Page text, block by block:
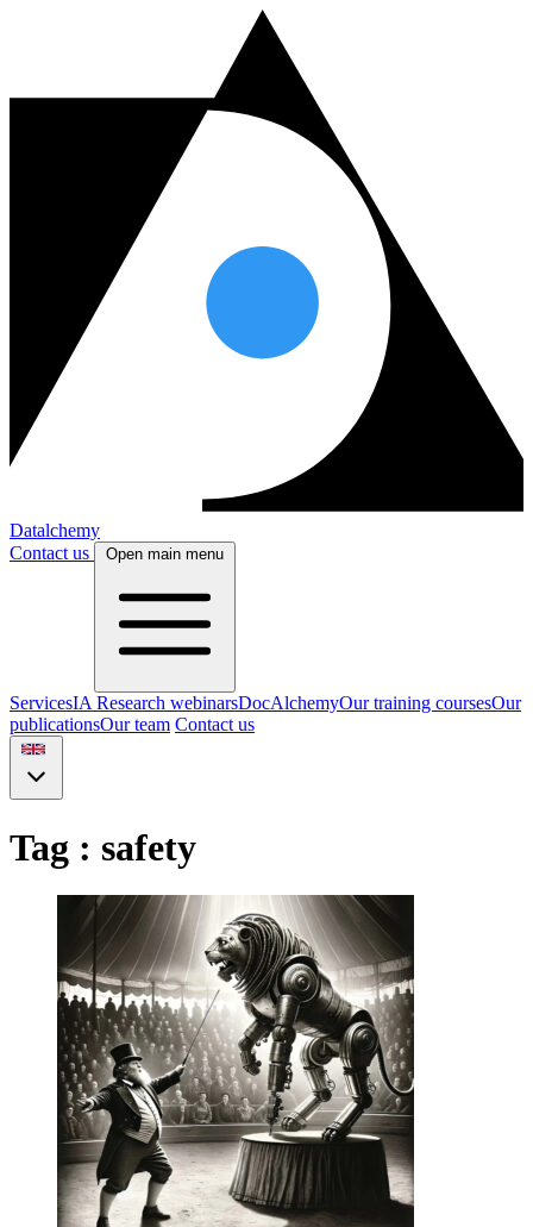
Datalchemy
Contact us
Open main menu
ServicesIA Research webinarsDocAlchemyOur training coursesOur
publicationsOur team Contact us
Tag : safety